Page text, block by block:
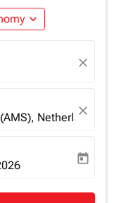
expand_more
close
Netherlands
close
return-date-aria-
today